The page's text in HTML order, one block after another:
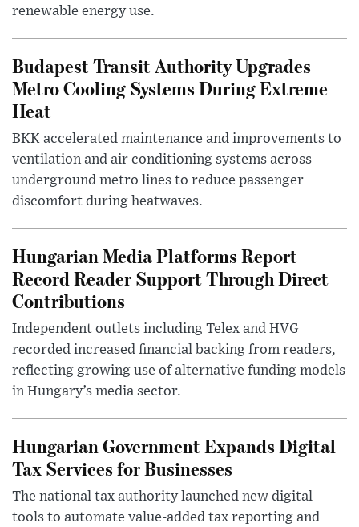
renewable energy use.
Budapest Transit Authority Upgrades
Metro Cooling Systems During Extreme
Heat
BKK accelerated maintenance and improvements to
ventilation and air conditioning systems across
underground metro lines to reduce passenger
discomfort during heatwaves.
Hungarian Media Platforms Report
Record Reader Support Through Direct
Contributions
Independent outlets including Telex and HVG
recorded increased financial backing from readers,
reflecting growing use of alternative funding models
in Hungary’s media sector.
Hungarian Government Expands Digital
Tax Services for Businesses
The national tax authority launched new digital
tools to automate value-added tax reporting and